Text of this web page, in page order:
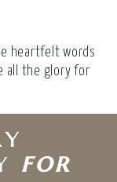
heartfelt words
all the glory for
for